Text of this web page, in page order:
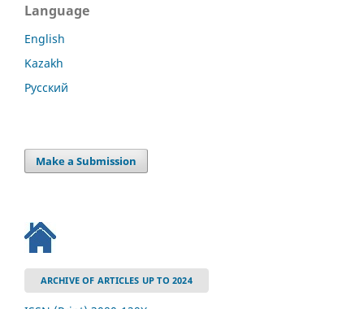
Language
English
Kazakh
Русский
Make a Submission
ARCHIVE OF ARTICLES UP TO 2024